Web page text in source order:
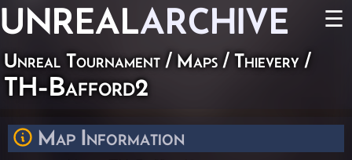
UNREALARCHIVE ☰
Unreal Tournament / Maps / Thievery /
TH-Bafford2
Map Information